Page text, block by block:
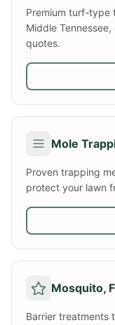
Premium turf-type
Middle
quotes.
Mole
Proven trapping
protect your lawn
Mosquito,
Barrier treatments